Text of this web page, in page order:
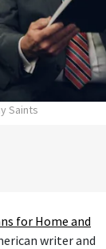
Saints
for Home and
writer and